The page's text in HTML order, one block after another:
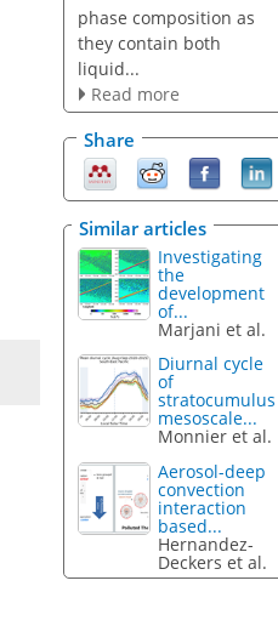
phase composition as
they contain both
liquid...
Read more
Share
Similar articles
Investigating
the
development
of...
Marjani et al.
Diurnal cycle
of
stratocumulus
mesoscale...
Monnier et al.
Aerosol-deep
convection
interaction
based...
Hernandez-
Deckers et al.